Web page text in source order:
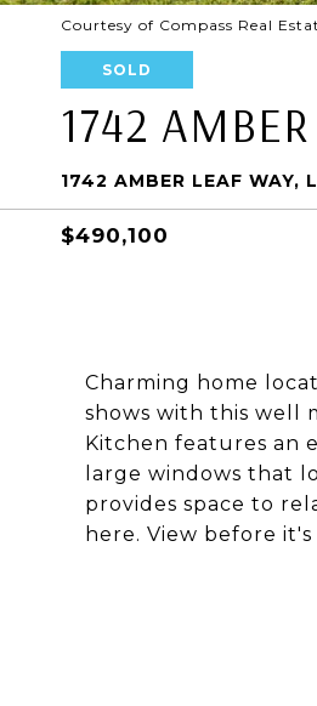
Courtesy of Compass Real
SOLD
1742
1742 AMBER LEAF WAY,
$490,100
Charming home
shows with this well
Kitchen features an
large windows that
provides space to
here. View before